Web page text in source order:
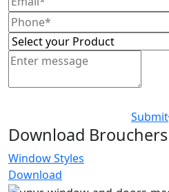
Submit
Download Brouchers
Window Styles
Download